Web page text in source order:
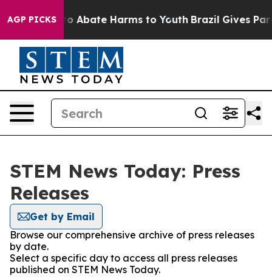
AGP PICKS
Fund to Abate Harms to Youth Brazil Gives
STEM News Today: Press
Releases
Get by Email
Browse our comprehensive archive of press releases
by date.
Select a specific day to access all press releases
published on STEM News Today.